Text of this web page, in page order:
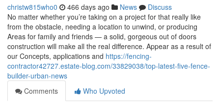
christw815who0 466 days ago News
Discuss
No matter whether you’re taking on a project for that really like
from the obstacle, needing a location to unwind, or producing
Areas for family and friends — a solid, gorgeous out of doors
construction will make all the real difference. Appear as a result of
our Concepts, applications and https://fencing-
contractor42727.estate-blog.com/33829038/top-latest-five-fence-
builder-urban-news
Comments
Who Upvoted